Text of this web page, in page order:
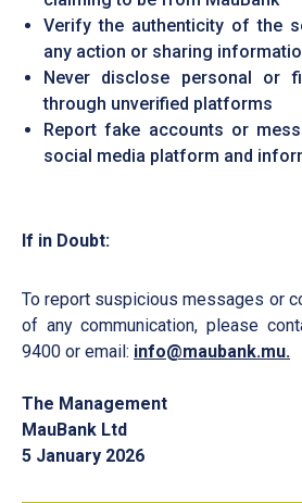
Verify the authenticity of the
any action or sharing
Never disclose personal or
through unverified platforms
Report fake accounts or
social media platform and
If in Doubt:
To report suspicious messages or
of any communication, please
9400 or email: info@maubank.mu.
The Management
MauBank Ltd
5 January 2026